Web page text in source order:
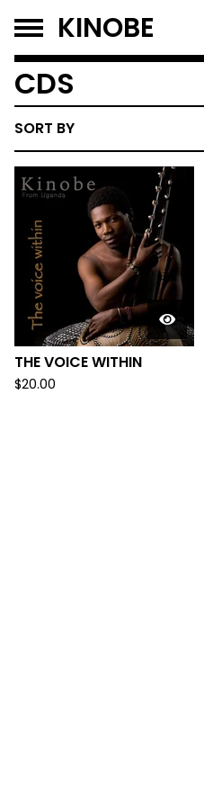
KINOBE
CDS
SORT BY
THE VOICE WITHIN
$20.00